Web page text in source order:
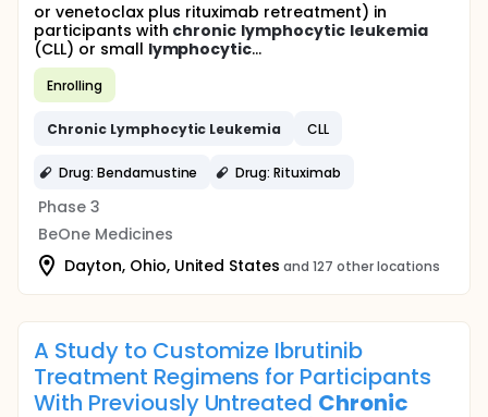
or venetoclax plus rituximab retreatment) in
participants with chronic lymphocytic leukemia
(CLL) or small lymphocytic...
Enrolling
Chronic Lymphocytic Leukemia CLL
Drug: Bendamustine Drug: Rituximab
Phase 3
BeOne Medicines
Dayton, Ohio, United States and 127 other locations
A Study to Customize Ibrutinib
Treatment Regimens for Participants
With Previously Untreated Chronic